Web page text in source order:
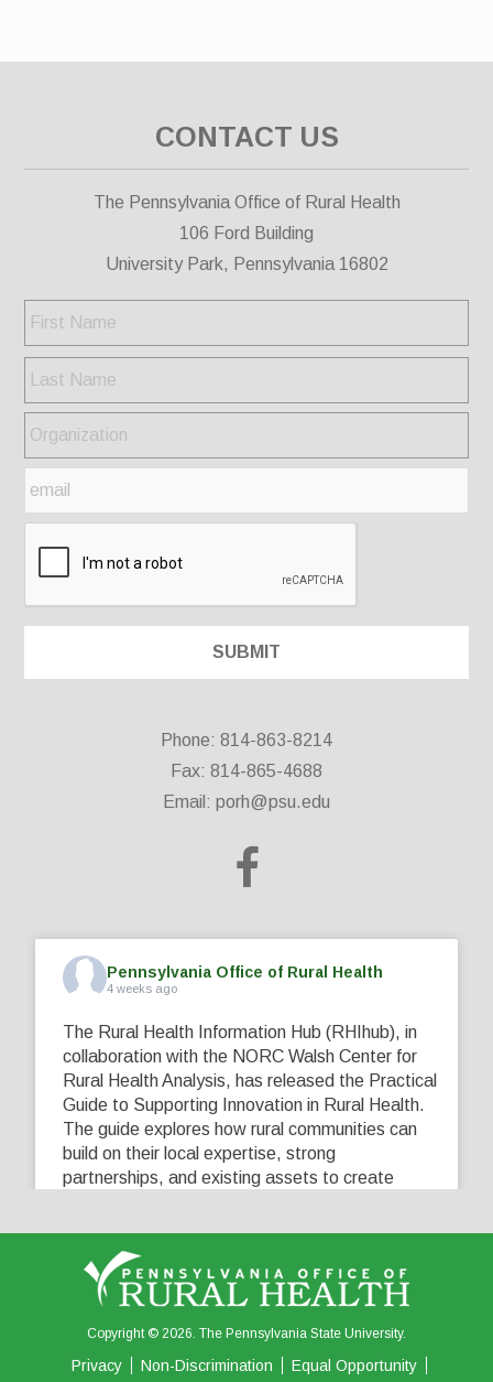
CONTACT US
The Pennsylvania Office of Rural Health
106 Ford Building
University Park, Pennsylvania 16802
Phone: 814-863-8214
Fax: 814-865-4688
Email: porh@psu.edu
Pennsylvania Office of Rural Health
4 weeks ago
The Rural Health Information Hub (RHIhub), in
collaboration with the NORC Walsh Center for
Rural Health Analysis, has released the Practical
Guide to Supporting Innovation in Rural Health.
The guide explores how rural communities can
build on their local expertise, strong
partnerships, and existing assets to create
View on Facebook Share
0 0
Copyright © 2026. The Pennsylvania State University.
Privacy Non-Discrimination Equal Opportunity